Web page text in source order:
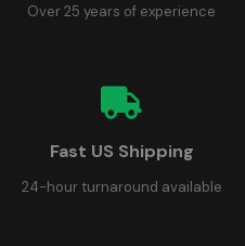
Over 25 years of experience
Fast US Shipping
24-hour turnaround available